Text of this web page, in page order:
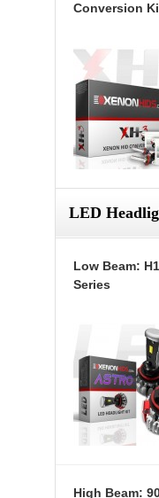
Conversion
LED
Low Beam:
Series
High Beam: